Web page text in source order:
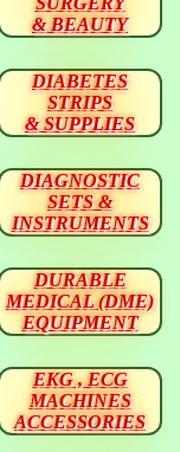
& BEAUTY
DIABETES
STRIPS
& SUPPLIES
DIAGNOSTIC
SETS &
INSTRUMENTS
DURABLE
MEDICAL (DME)
EQUIPMENT
EKG , ECG
MACHINES
ACCESSORIES